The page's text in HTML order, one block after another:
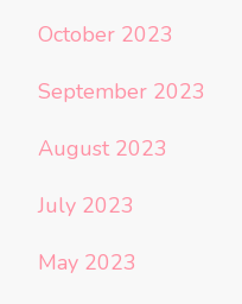
October 2023
September 2023
August 2023
July 2023
May 2023